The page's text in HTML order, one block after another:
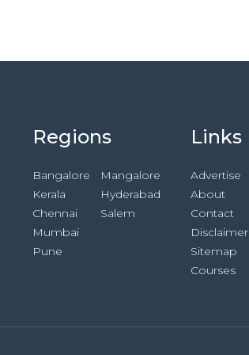
Regions
Bangalore
Kerala
Chennai
Mumbai
Pune
Mangalore
Hyderabad
Salem
Links
Advertise
About
Contact
Disclaimer
Sitemap
Courses